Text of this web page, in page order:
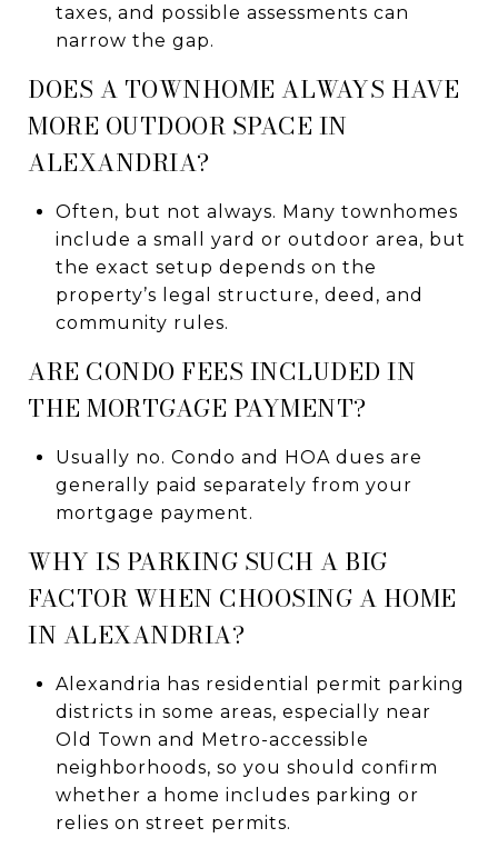
taxes, and possible assessments can
narrow the gap.
DOES A TOWNHOME ALWAYS HAVE
MORE OUTDOOR SPACE IN
ALEXANDRIA?
Often, but not always. Many townhomes
include a small yard or outdoor area, but
the exact setup depends on the
property’s legal structure, deed, and
community rules.
ARE CONDO FEES INCLUDED IN
THE MORTGAGE PAYMENT?
Usually no. Condo and HOA dues are
generally paid separately from your
mortgage payment.
WHY IS PARKING SUCH A BIG
FACTOR WHEN CHOOSING A HOME
IN ALEXANDRIA?
Alexandria has residential permit parking
districts in some areas, especially near
Old Town and Metro-accessible
neighborhoods, so you should confirm
whether a home includes parking or
relies on street permits.